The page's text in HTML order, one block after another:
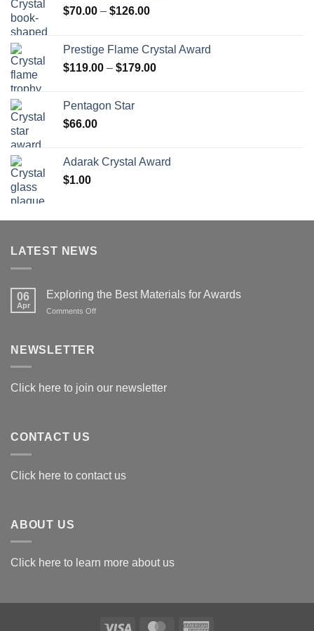
$70.00 – $126.00Price
through
$126.00
Prestige Flame Crystal Award
$119.00 – $179.00Price
Pentagon Star
$66.00
Adarak Crystal Award
$1.00
LATEST NEWS
06
Apr
Exploring the Best Materials for Awards
Comments Offon
NEWSLETTER
Click here to join our newsletter
CONTACT US
Click here to contact us
ABOUT US
Click here to learn more about us
Visa MasterCard